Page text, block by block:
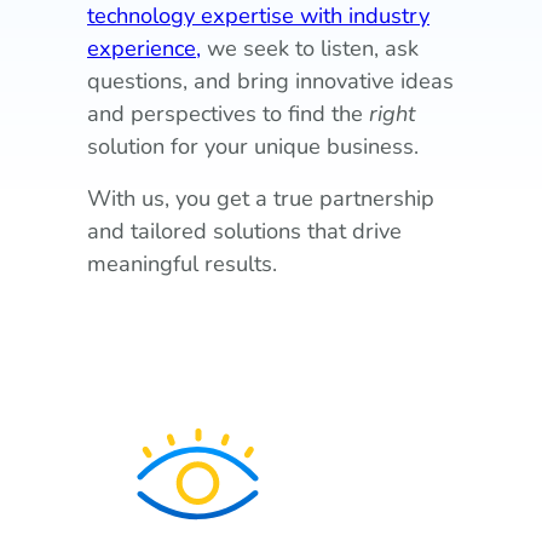
technology expertise with industry
experience, we seek to listen, ask
questions, and bring innovative ideas
and perspectives to find the right
solution for your unique business.
With us, you get a true partnership
and tailored solutions that drive
meaningful results.